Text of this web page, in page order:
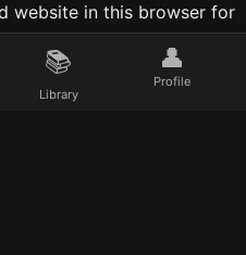
website in this browser for
📚
Library
👤
Profile